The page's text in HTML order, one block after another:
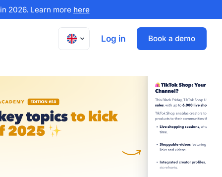
2026. Learn more here
Log in Book a demo